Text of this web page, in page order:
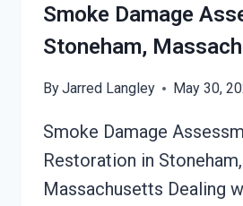
Smoke Damage
Stoneham,
ByJarred Langley May 30,
Smoke Damage
Restoration in Stoneham,
Massachusetts Dealing